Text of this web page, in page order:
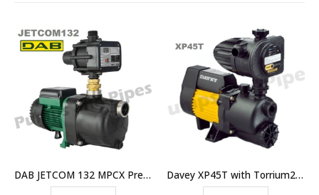
DAB JETCOM 132 MPCX Pressure Pump For Homes and Irrigation – Replaced by JETCOM132NXT Davey XP45T with Torrium2 Home Pressure System – $814.00 Including GST